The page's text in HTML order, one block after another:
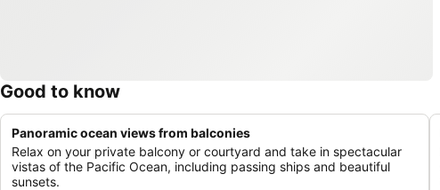
Good to know
Panoramic ocean views from balconies
Relax on your private balcony or courtyard and take in spectacular
vistas of the Pacific Ocean, including passing ships and beautiful
sunsets.